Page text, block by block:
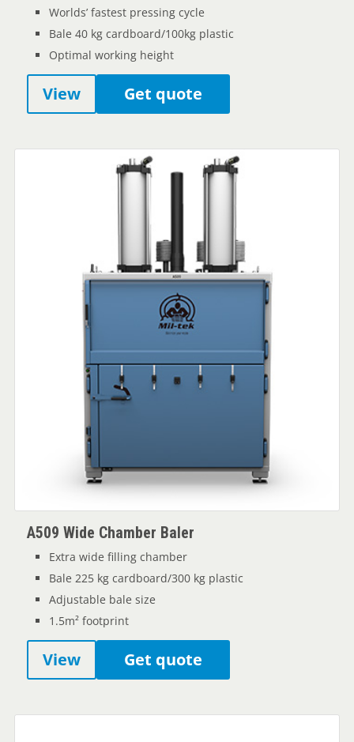
Worlds’ fastest pressing cycle
Bale 40 kg cardboard/100kg plastic
Optimal working height
View Get quote
A509 Wide Chamber Baler
Extra wide filling chamber
Bale 225 kg cardboard/300 kg plastic
Adjustable bale size
1.5m² footprint
View Get quote